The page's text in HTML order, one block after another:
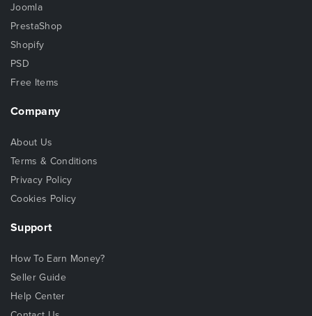
Joomla
PrestaShop
Shopify
PSD
Free Items
Company
About Us
Terms & Conditions
Privacy Policy
Cookies Policy
Support
How To Earn Money?
Seller Guide
Help Center